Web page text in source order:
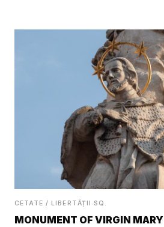
CETATE / LIBERTĂȚII SQ.
MONUMENT OF VIRGIN MARY